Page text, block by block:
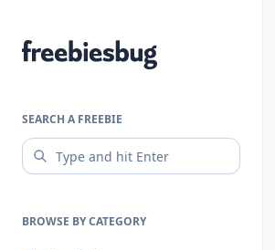
Freebiesbug
SEARCH A FREEBIE
BROWSE BY CATEGORY